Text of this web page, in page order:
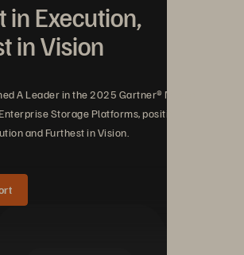
in Execution,
in Vision
A Leader in the 2025 Gartner® Magic
Storage Platforms, positioned
and Furthest in Vision.